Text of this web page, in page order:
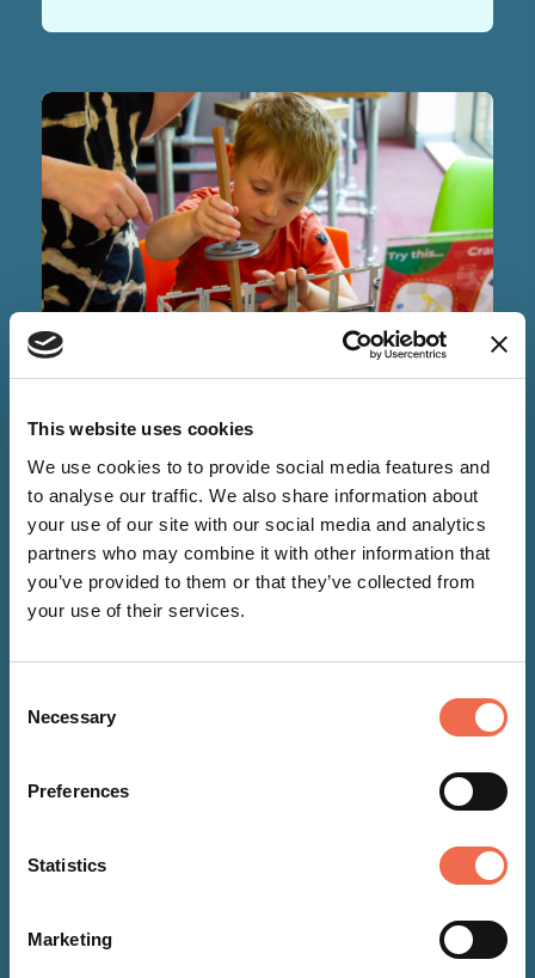
This website uses cookies
We use cookies to to provide social media features and
to analyse our traffic. We also share information about
your use of our site with our social media and analytics
partners who may combine it with other information that
you’ve provided to them or that they’ve collected from
your use of their services.
Selection
Necessary
Preferences
Statistics
Marketing
03 Jun 2026
Cambridge Science Centre is
Building a Better Future